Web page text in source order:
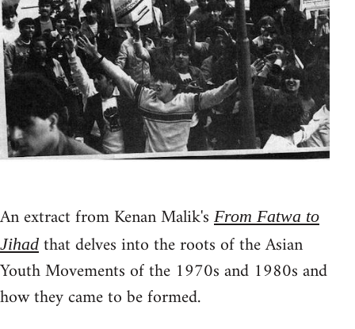
An extract from Kenan Malik's From Fatwa to
Jihad that delves into the roots of the Asian
Youth Movements of the 1970s and 1980s and
how they came to be formed.